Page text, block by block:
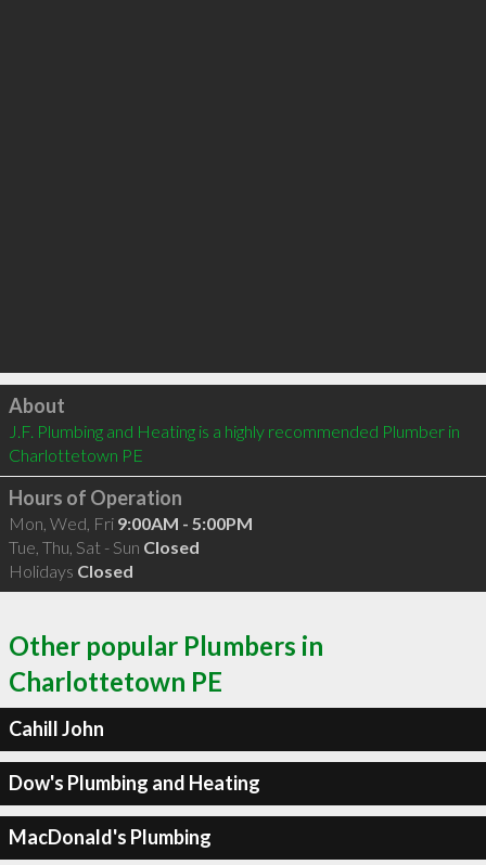
Click to load
About
J.F. Plumbing and Heating is a highly recommended Plumber in
Charlottetown PE
Hours of Operation
Mon, Wed, Fri 9:00AM - 5:00PM
Tue, Thu, Sat - Sun Closed
Holidays Closed
Other popular Plumbers in
Charlottetown PE
Cahill John
Dow's Plumbing and Heating
MacDonald's Plumbing